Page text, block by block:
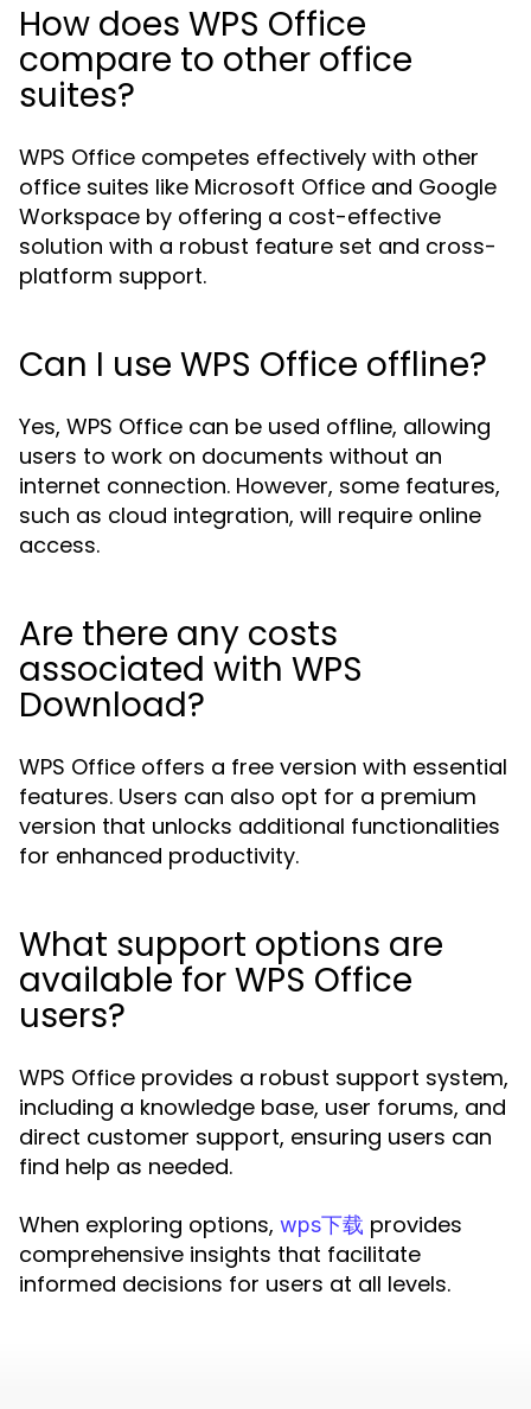
How does WPS Office
compare to other office
suites?
WPS Office competes effectively with other
office suites like Microsoft Office and Google
Workspace by offering a cost-effective
solution with a robust feature set and cross-
platform support.
Can I use WPS Office offline?
Yes, WPS Office can be used offline, allowing
users to work on documents without an
internet connection. However, some features,
such as cloud integration, will require online
access.
Are there any costs
associated with WPS
Download?
WPS Office offers a free version with essential
features. Users can also opt for a premium
version that unlocks additional functionalities
for enhanced productivity.
What support options are
available for WPS Office
users?
WPS Office provides a robust support system,
including a knowledge base, user forums, and
direct customer support, ensuring users can
find help as needed.
When exploring options, wps下载 provides
comprehensive insights that facilitate
informed decisions for users at all levels.